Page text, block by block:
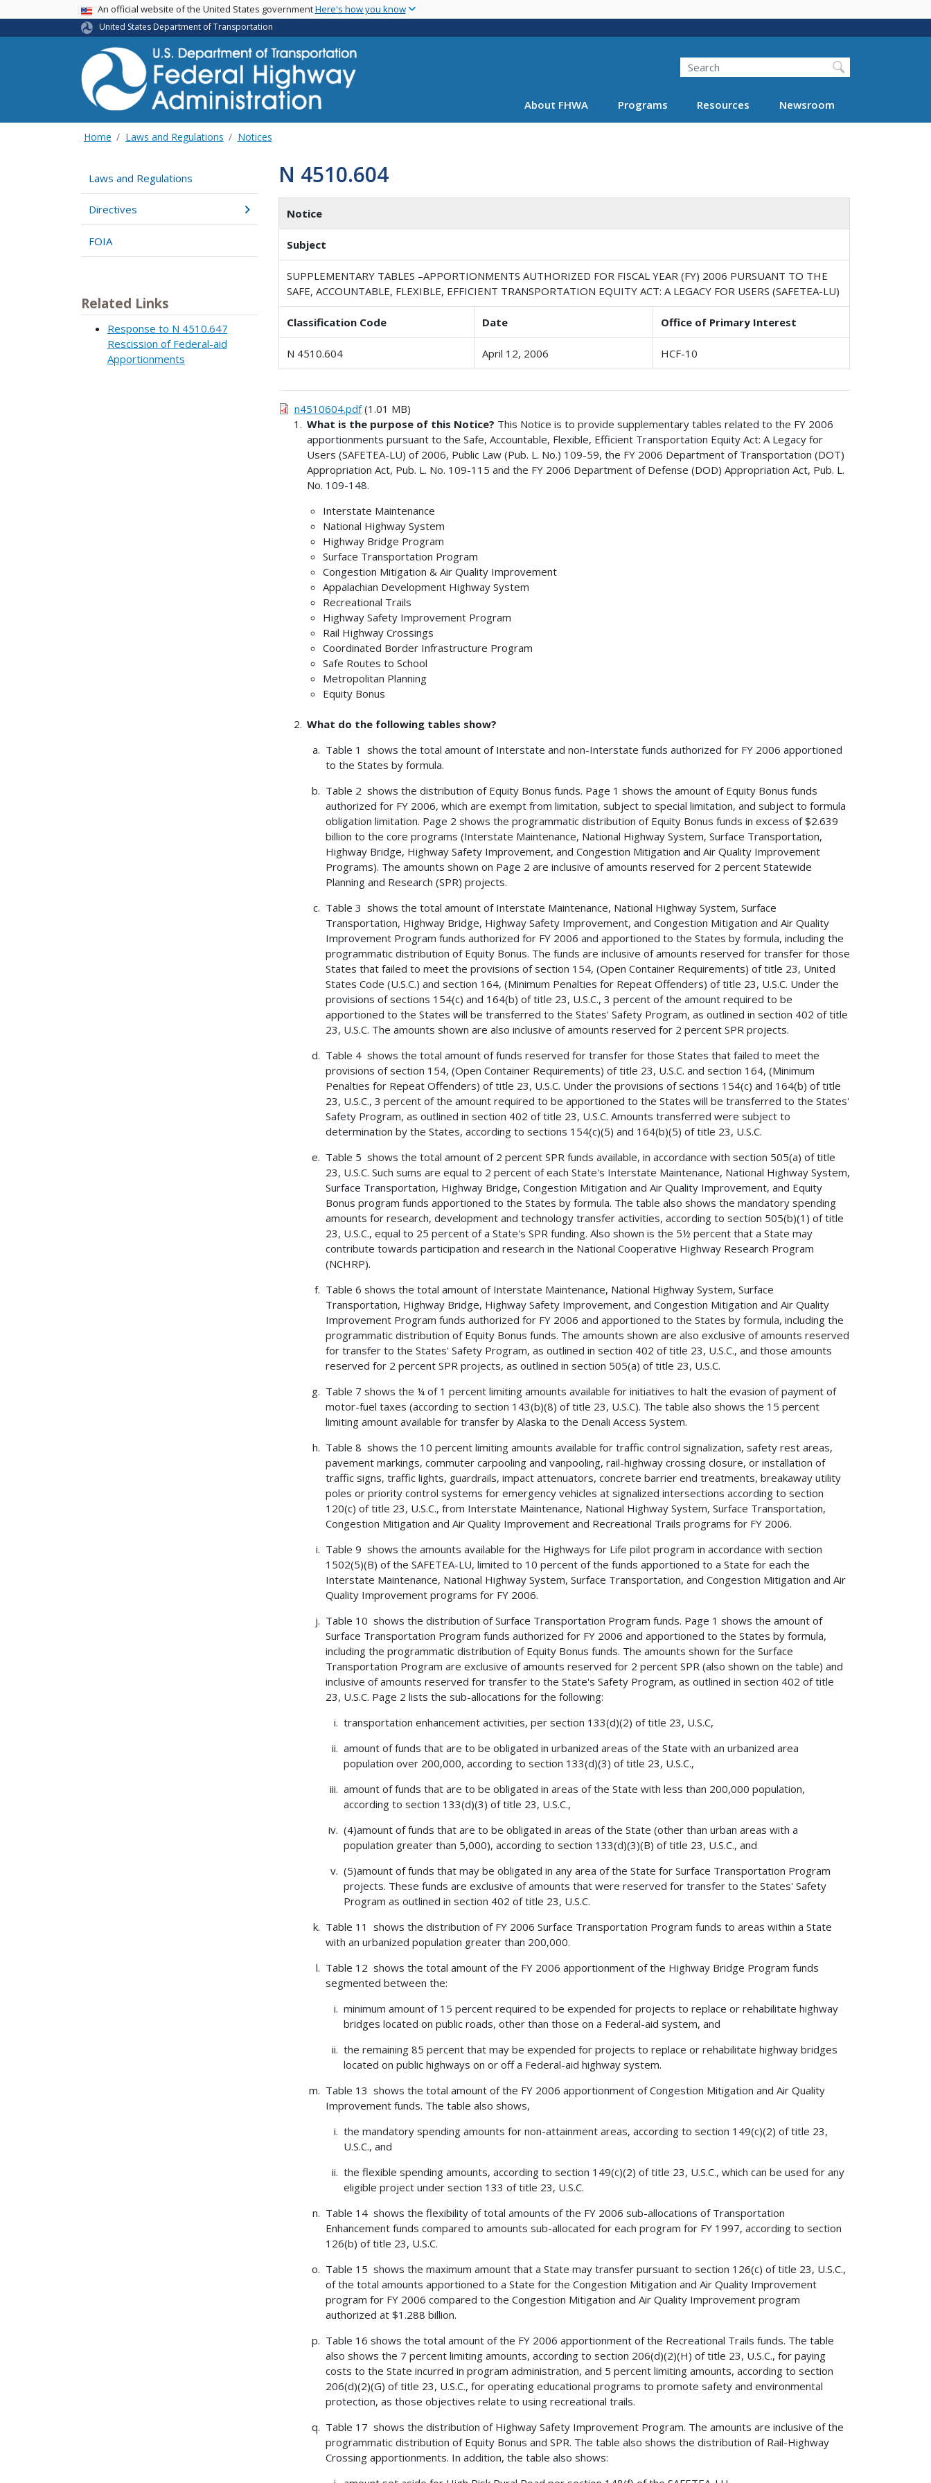
main
USA BannerAn official website of the United States governmentHere's how you know
United States Department of Transportation
Search
About FHWA Programs Resources Newsroom
Home Laws and Regulations Notices
Laws and Regulations
Directives
FOIA
Related Links
Response to N 4510.647
Rescission of Federal-aid
Apportionments
N 4510.604
Notice
Subject
SUPPLEMENTARY TABLES –APPORTIONMENTS AUTHORIZED FOR FISCAL YEAR (FY) 2006 PURSUANT TO THE
SAFE, ACCOUNTABLE, FLEXIBLE, EFFICIENT TRANSPORTATION EQUITY ACT: A LEGACY FOR USERS (SAFETEA-LU)
Classification Code Date Office of Primary Interest
N 4510.604 April 12, 2006 HCF-10
n4510604.pdf(1.01 MB)
What is the purpose of this Notice? This Notice is to provide supplementary tables related to the FY 2006
apportionments pursuant to the Safe, Accountable, Flexible, Efficient Transportation Equity Act: A Legacy for
Users (SAFETEA-LU) of 2006, Public Law (Pub. L. No.) 109-59, the FY 2006 Department of Transportation (DOT)
Appropriation Act, Pub. L. No. 109-115 and the FY 2006 Department of Defense (DOD) Appropriation Act, Pub. L.
No. 109-148.
Interstate Maintenance
National Highway System
Highway Bridge Program
Surface Transportation Program
Congestion Mitigation & Air Quality Improvement
Appalachian Development Highway System
Recreational Trails
Highway Safety Improvement Program
Rail Highway Crossings
Coordinated Border Infrastructure Program
Safe Routes to School
Metropolitan Planning
Equity Bonus
What do the following tables show?
Table 1 shows the total amount of Interstate and non-Interstate funds authorized for FY 2006 apportioned
to the States by formula.
Table 2 shows the distribution of Equity Bonus funds. Page 1 shows the amount of Equity Bonus funds
authorized for FY 2006, which are exempt from limitation, subject to special limitation, and subject to formula
obligation limitation. Page 2 shows the programmatic distribution of Equity Bonus funds in excess of $2.639
billion to the core programs (Interstate Maintenance, National Highway System, Surface Transportation,
Highway Bridge, Highway Safety Improvement, and Congestion Mitigation and Air Quality Improvement
Programs). The amounts shown on Page 2 are inclusive of amounts reserved for 2 percent Statewide
Planning and Research (SPR) projects.
Table 3 shows the total amount of Interstate Maintenance, National Highway System, Surface
Transportation, Highway Bridge, Highway Safety Improvement, and Congestion Mitigation and Air Quality
Improvement Program funds authorized for FY 2006 and apportioned to the States by formula, including the
programmatic distribution of Equity Bonus. The funds are inclusive of amounts reserved for transfer for those
States that failed to meet the provisions of section 154, (Open Container Requirements) of title 23, United
States Code (U.S.C.) and section 164, (Minimum Penalties for Repeat Offenders) of title 23, U.S.C. Under the
provisions of sections 154(c) and 164(b) of title 23, U.S.C., 3 percent of the amount required to be
apportioned to the States will be transferred to the States' Safety Program, as outlined in section 402 of title
23, U.S.C. The amounts shown are also inclusive of amounts reserved for 2 percent SPR projects.
Table 4 shows the total amount of funds reserved for transfer for those States that failed to meet the
provisions of section 154, (Open Container Requirements) of title 23, U.S.C. and section 164, (Minimum
Penalties for Repeat Offenders) of title 23, U.S.C. Under the provisions of sections 154(c) and 164(b) of title
23, U.S.C., 3 percent of the amount required to be apportioned to the States will be transferred to the States'
Safety Program, as outlined in section 402 of title 23, U.S.C. Amounts transferred were subject to
determination by the States, according to sections 154(c)(5) and 164(b)(5) of title 23, U.S.C.
Table 5 shows the total amount of 2 percent SPR funds available, in accordance with section 505(a) of title
23, U.S.C. Such sums are equal to 2 percent of each State's Interstate Maintenance, National Highway System,
Surface Transportation, Highway Bridge, Congestion Mitigation and Air Quality Improvement, and Equity
Bonus program funds apportioned to the States by formula. The table also shows the mandatory spending
amounts for research, development and technology transfer activities, according to section 505(b)(1) of title
23, U.S.C., equal to 25 percent of a State's SPR funding. Also shown is the 5½ percent that a State may
contribute towards participation and research in the National Cooperative Highway Research Program
(NCHRP).
Table 6 shows the total amount of Interstate Maintenance, National Highway System, Surface
Transportation, Highway Bridge, Highway Safety Improvement, and Congestion Mitigation and Air Quality
Improvement Program funds authorized for FY 2006 and apportioned to the States by formula, including the
programmatic distribution of Equity Bonus funds. The amounts shown are also exclusive of amounts reserved
for transfer to the States' Safety Program, as outlined in section 402 of title 23, U.S.C., and those amounts
reserved for 2 percent SPR projects, as outlined in section 505(a) of title 23, U.S.C.
Table 7 shows the ¼ of 1 percent limiting amounts available for initiatives to halt the evasion of payment of
motor-fuel taxes (according to section 143(b)(8) of title 23, U.S.C). The table also shows the 15 percent
limiting amount available for transfer by Alaska to the Denali Access System.
Table 8 shows the 10 percent limiting amounts available for traffic control signalization, safety rest areas,
pavement markings, commuter carpooling and vanpooling, rail-highway crossing closure, or installation of
traffic signs, traffic lights, guardrails, impact attenuators, concrete barrier end treatments, breakaway utility
poles or priority control systems for emergency vehicles at signalized intersections according to section
120(c) of title 23, U.S.C., from Interstate Maintenance, National Highway System, Surface Transportation,
Congestion Mitigation and Air Quality Improvement and Recreational Trails programs for FY 2006.
Table 9 shows the amounts available for the Highways for Life pilot program in accordance with section
1502(5)(B) of the SAFETEA-LU, limited to 10 percent of the funds apportioned to a State for each the
Interstate Maintenance, National Highway System, Surface Transportation, and Congestion Mitigation and Air
Quality Improvement programs for FY 2006.
Table 10 shows the distribution of Surface Transportation Program funds. Page 1 shows the amount of
Surface Transportation Program funds authorized for FY 2006 and apportioned to the States by formula,
including the programmatic distribution of Equity Bonus funds. The amounts shown for the Surface
Transportation Program are exclusive of amounts reserved for 2 percent SPR (also shown on the table) and
inclusive of amounts reserved for transfer to the State's Safety Program, as outlined in section 402 of title
23, U.S.C. Page 2 lists the sub-allocations for the following:
transportation enhancement activities, per section 133(d)(2) of title 23, U.S.C,
amount of funds that are to be obligated in urbanized areas of the State with an urbanized area
population over 200,000, according to section 133(d)(3) of title 23, U.S.C.,
amount of funds that are to be obligated in areas of the State with less than 200,000 population,
according to section 133(d)(3) of title 23, U.S.C.,
(4)amount of funds that are to be obligated in areas of the State (other than urban areas with a
population greater than 5,000), according to section 133(d)(3)(B) of title 23, U.S.C., and
(5)amount of funds that may be obligated in any area of the State for Surface Transportation Program
projects. These funds are exclusive of amounts that were reserved for transfer to the States' Safety
Program as outlined in section 402 of title 23, U.S.C.
Table 11 shows the distribution of FY 2006 Surface Transportation Program funds to areas within a State
with an urbanized population greater than 200,000.
Table 12 shows the total amount of the FY 2006 apportionment of the Highway Bridge Program funds
segmented between the:
minimum amount of 15 percent required to be expended for projects to replace or rehabilitate highway
bridges located on public roads, other than those on a Federal-aid system, and
the remaining 85 percent that may be expended for projects to replace or rehabilitate highway bridges
located on public highways on or off a Federal-aid highway system.
Table 13 shows the total amount of the FY 2006 apportionment of Congestion Mitigation and Air Quality
Improvement funds. The table also shows,
the mandatory spending amounts for non-attainment areas, according to section 149(c)(2) of title 23,
U.S.C., and
the flexible spending amounts, according to section 149(c)(2) of title 23, U.S.C., which can be used for any
eligible project under section 133 of title 23, U.S.C.
Table 14 shows the flexibility of total amounts of the FY 2006 sub-allocations of Transportation
Enhancement funds compared to amounts sub-allocated for each program for FY 1997, according to section
126(b) of title 23, U.S.C.
Table 15 shows the maximum amount that a State may transfer pursuant to section 126(c) of title 23, U.S.C.,
of the total amounts apportioned to a State for the Congestion Mitigation and Air Quality Improvement
program for FY 2006 compared to the Congestion Mitigation and Air Quality Improvement program
authorized at $1.288 billion.
Table 16 shows the total amount of the FY 2006 apportionment of the Recreational Trails funds. The table
also shows the 7 percent limiting amounts, according to section 206(d)(2)(H) of title 23, U.S.C., for paying
costs to the State incurred in program administration, and 5 percent limiting amounts, according to section
206(d)(2)(G) of title 23, U.S.C., for operating educational programs to promote safety and environmental
protection, as those objectives relate to using recreational trails.
Table 17 shows the distribution of Highway Safety Improvement Program. The amounts are inclusive of the
programmatic distribution of Equity Bonus and SPR. The table also shows the distribution of Rail-Highway
Crossing apportionments. In addition, the table also shows: